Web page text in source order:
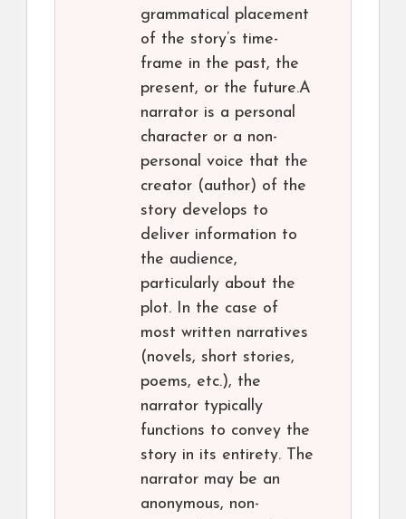
grammatical placement
of the story’s time-
frame in the past, the
present, or the future.A
narrator is a personal
character or a non-
personal voice that the
creator (author) of the
story develops to
deliver information to
the audience,
particularly about the
plot. In the case of
most written narratives
(novels, short stories,
poems, etc.), the
narrator typically
functions to convey the
story in its entirety. The
narrator may be an
anonymous, non-